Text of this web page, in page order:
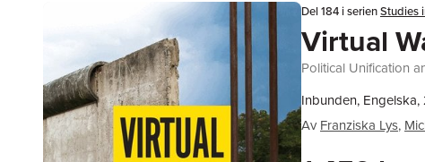
Del 184 i serienStudies
Virtual
Political Unification
Inbunden, Engelska,
Av Franziska Lys,